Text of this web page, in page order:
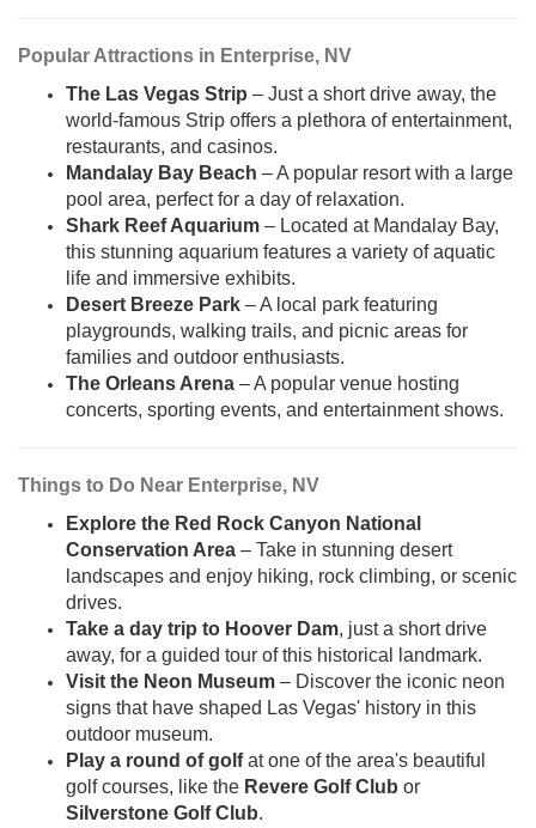
Popular Attractions in Enterprise, NV
The Las Vegas Strip – Just a short drive away, the
world-famous Strip offers a plethora of entertainment,
restaurants, and casinos.
Mandalay Bay Beach – A popular resort with a large
pool area, perfect for a day of relaxation.
Shark Reef Aquarium – Located at Mandalay Bay,
this stunning aquarium features a variety of aquatic
life and immersive exhibits.
Desert Breeze Park – A local park featuring
playgrounds, walking trails, and picnic areas for
families and outdoor enthusiasts.
The Orleans Arena – A popular venue hosting
concerts, sporting events, and entertainment shows.
Things to Do Near Enterprise, NV
Explore the Red Rock Canyon National
Conservation Area – Take in stunning desert
landscapes and enjoy hiking, rock climbing, or scenic
drives.
Take a day trip to Hoover Dam, just a short drive
away, for a guided tour of this historical landmark.
Visit the Neon Museum – Discover the iconic neon
signs that have shaped Las Vegas' history in this
outdoor museum.
Play a round of golfat one of the area's beautiful
golf courses, like the Revere Golf Club or
Silverstone Golf Club.